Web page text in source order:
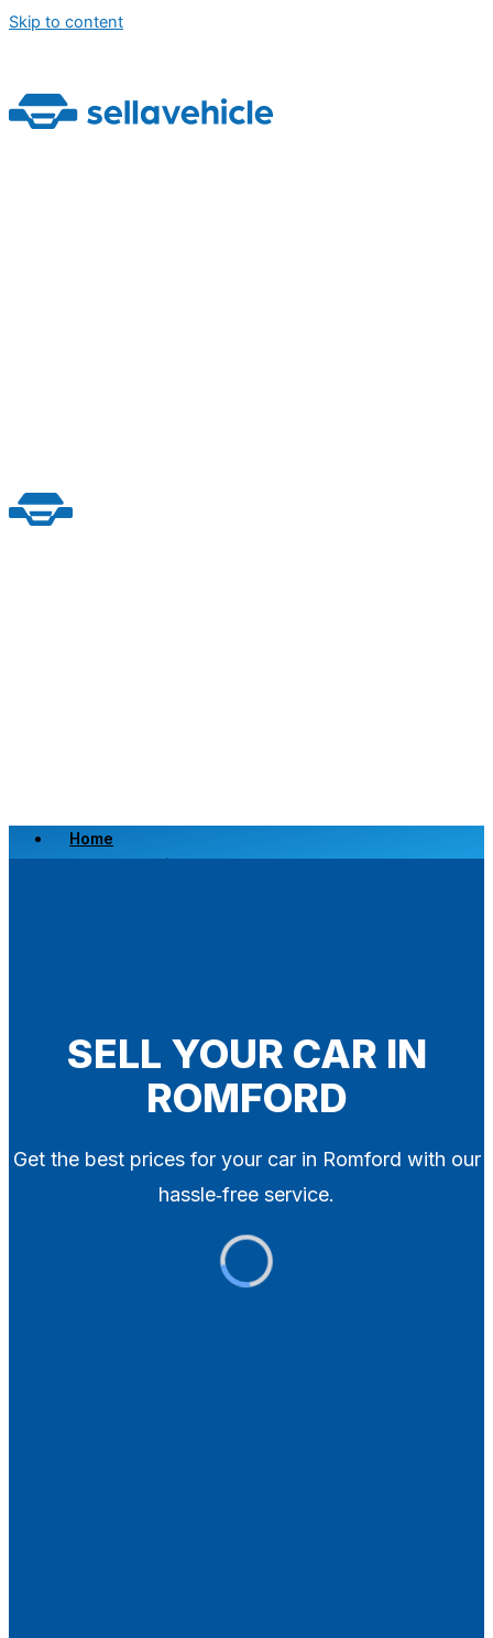
Skip to content
Home
Scrap a Vehicle
SELL YOUR CAR IN
ROMFORD
Get the best prices for your car in Romford with our
hassle‑free service.